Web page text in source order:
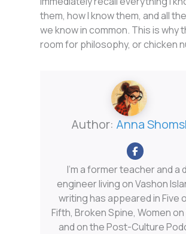
them, how I know them, and all
we know in common. This is why
room for philosophy, or chicken
Author: Anna
I'm a former teacher and a
engineer living on Vashon
writing has appeared in Five
Fifth, Broken Spine, Women
and on the Post-Culture